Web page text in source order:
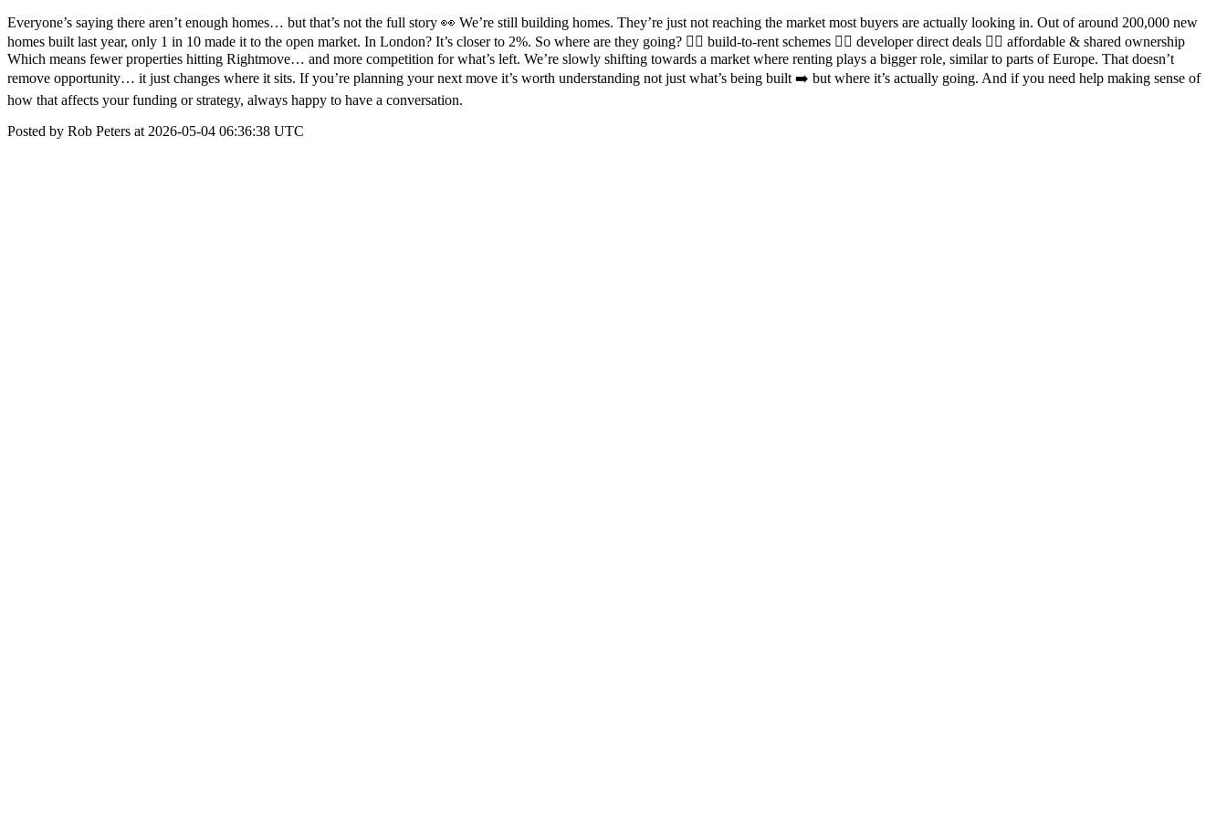
Everyone’s saying there aren’t enough homes… but that’s not the full story 👀 We’re still building homes. They’re just not reaching the market most buyers are actually looking in. Out of around 200,000 new
homes built last year, only 1 in 10 made it to the open market. In London? It’s closer to 2%. So where are they going? 👉🏼 build-to-rent schemes 👉🏼 developer direct deals 👉🏼 affordable & shared ownership
Which means fewer properties hitting Rightmove… and more competition for what’s left. We’re slowly shifting towards a market where renting plays a bigger role, similar to parts of Europe. That doesn’t
remove opportunity… it just changes where it sits. If you’re planning your next move it’s worth understanding not just what’s being built ➡️ but where it’s actually going. And if you need help making sense of
how that affects your funding or strategy, always happy to have a conversation.
Posted by Rob Peters at 2026-05-04 06:36:38 UTC